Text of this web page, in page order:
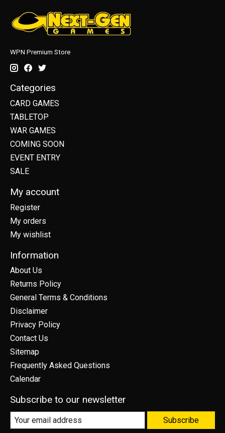
WPN Premium Store
Categories
CARD GAMES
TABLETOP
WAR GAMES
COMING SOON
EVENT ENTRY
SALE
My account
Register
My orders
My wishlist
Information
About Us
Returns Policy
General Terms & Conditions
Disclaimer
Privacy Policy
Contact Us
Sitemap
Frequently Asked Questions
Calendar
Subscribe to our newsletter
Subscribe